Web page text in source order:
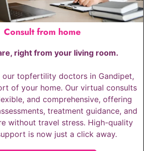
Consult from home
right from your living room.
our topfertility doctors in Gandipet,
of your home. Our virtual consults
and comprehensive, offering
treatment guidance, and
without travel stress. High-quality
is now just a click away.